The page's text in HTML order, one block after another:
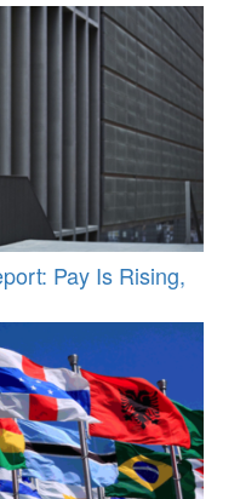
Pay Is Rising,